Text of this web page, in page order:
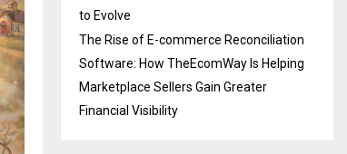
to Evolve
The Rise of E-commerce Reconciliation
Software: How TheEcomWay Is Helping
Marketplace Sellers Gain Greater
Financial Visibility